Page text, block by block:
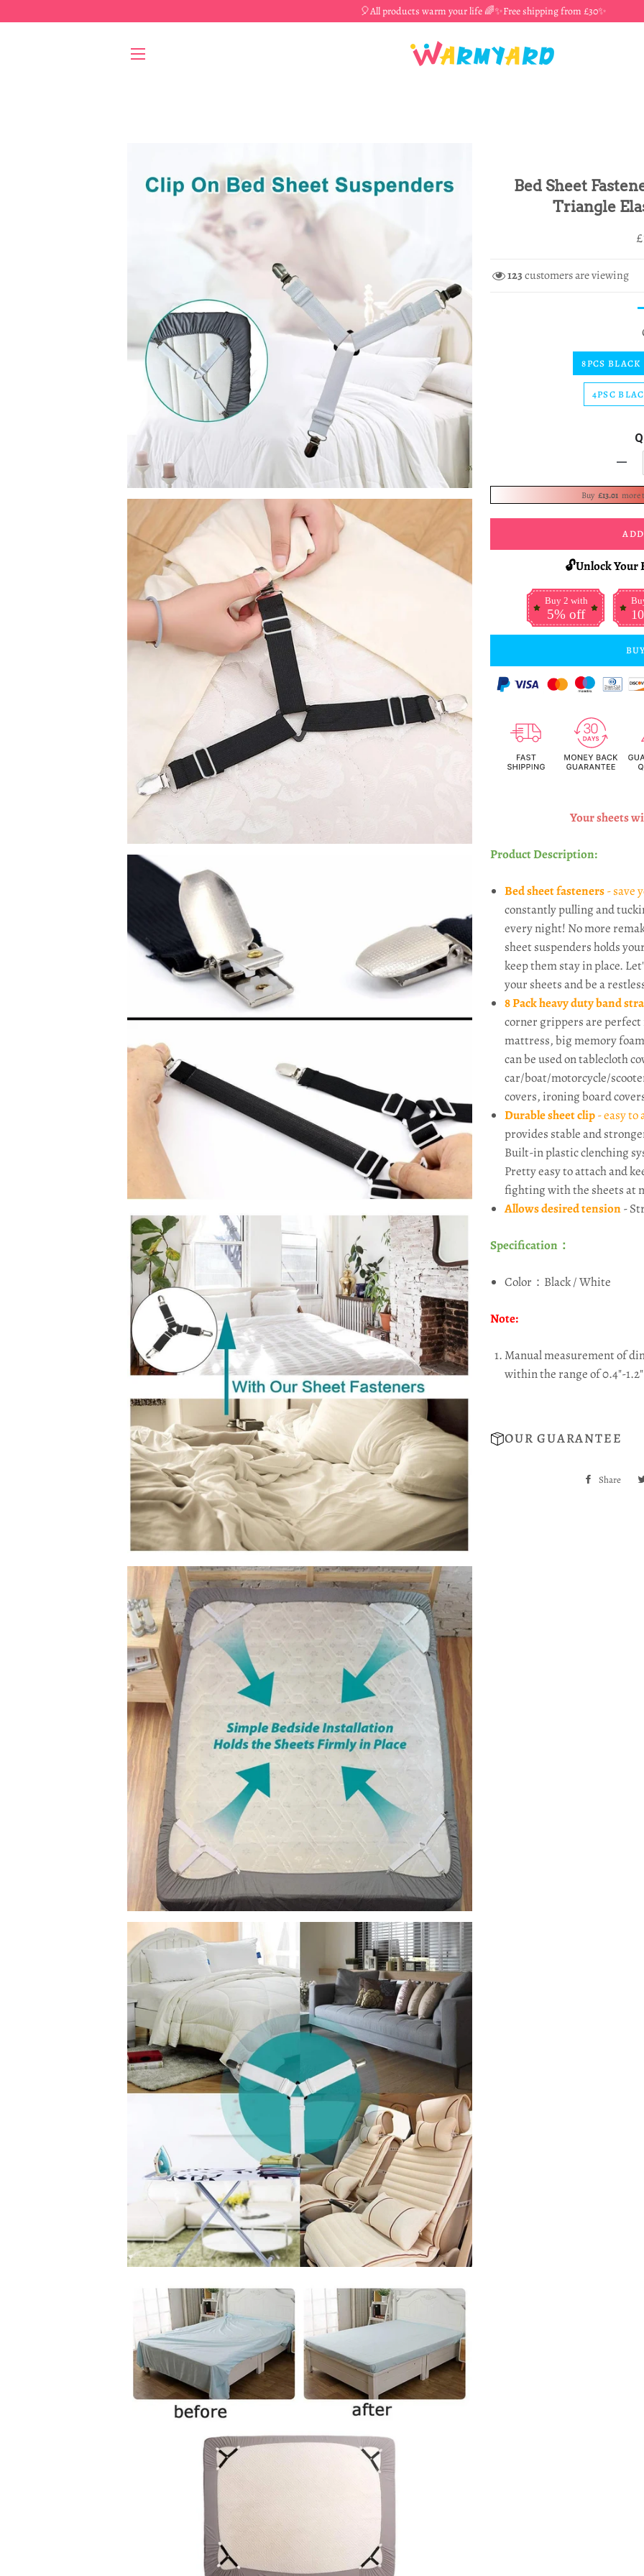
🎈All products warm your life 🌈✨Free shipping from £30✨
Bed Sheet
Triangle
123customers are viewing
8PCS BLACK
4PSC
Buy £13.01 more
🔓Unlock Your
Buy 2 with
5% off
Your sheets
Product Description:
Bed sheet fasteners- save
constantly pulling and
every night! No more
sheet suspenders holds
keep them stay in place.
your sheets and be a
8 Pack heavy duty band
corner grippers are
mattress, big memory
can be used on tablecloth
car/boat/motorcycle/
covers, ironing board
Durable sheet clip- easy to
provides stable and
Built-in plastic clenching
Pretty easy to attach and
fighting with the sheets at
Allows desired tension-
Specification：
Color：Black / White
Note:
Manual measurement of
within the range of 0.4"-1.2"
OUR GUARANTEE
Share